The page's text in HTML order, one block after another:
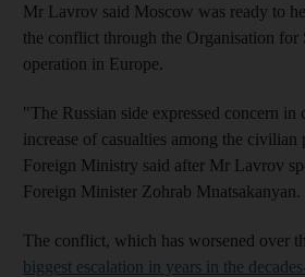
Mr Lavrov said Moscow was ready to
the conflict through the Organisation for
operation in Europe.
"The Russian side expressed concern in
increase of casualties among the
Foreign Ministry said after Mr Lavrov
Foreign Minister Zohrab Mnatsakanyan.
The conflict, which has worsened over
biggest escalation in years in the